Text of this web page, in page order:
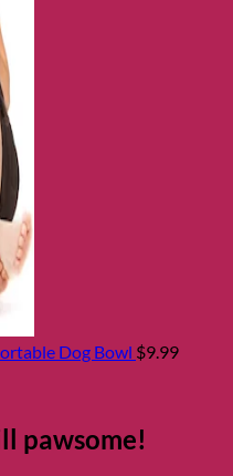
Dog Bowl $9.99
pawsome!